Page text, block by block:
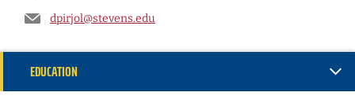
dpirjol@stevens.edu
EDUCATION